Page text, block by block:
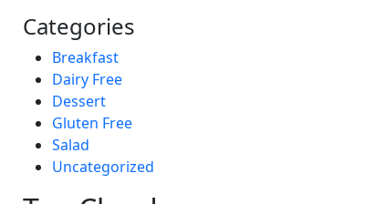
Categories
Breakfast
Dairy Free
Dessert
Gluten Free
Salad
Uncategorized